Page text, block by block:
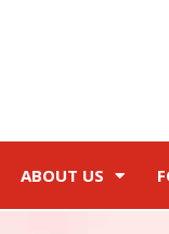
ABOUT US